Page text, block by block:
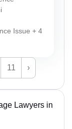
Issue + 4
11 ›
Lawyers in